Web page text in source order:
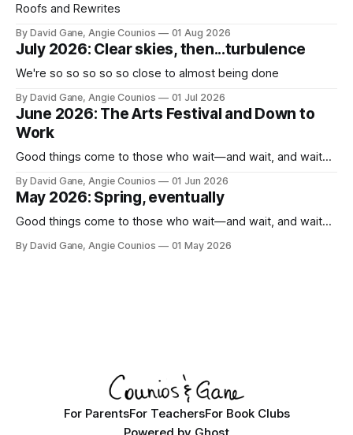
Roofs and Rewrites
By David Gane, Angie Counios 01 Aug 2026
July 2026: Clear skies, then...turbulence
We're so so so so so close to almost being done
By David Gane, Angie Counios 01 Jul 2026
June 2026: The Arts Festival and Down to
Work
Good things come to those who wait—and wait, and wait...
By David Gane, Angie Counios 01 Jun 2026
May 2026: Spring, eventually
Good things come to those who wait—and wait, and wait...
By David Gane, Angie Counios 01 May 2026
For ParentsFor TeachersFor Book Clubs